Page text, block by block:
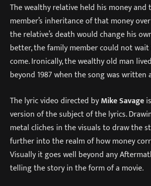
The wealthy relative held his money and
member’s inheritance of that money
the relative’s death would change his
better, the family member could not
come. Ironically, the wealthy old man
beyond 1987 when the song was written
The lyric video directed byMike Savage
version of the subject of the lyrics.
metal cliches in the visuals to draw the
further into the realm of how money
Visually it goes well beyond any
telling the story in the form of a movie.